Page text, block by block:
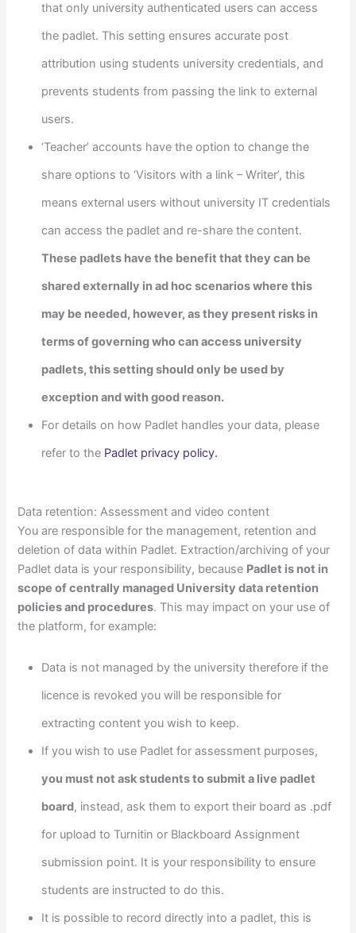
that only university authenticated users can access
the padlet. This setting ensures accurate post
attribution using students university credentials, and
prevents students from passing the link to external
users.
‘Teacher’ accounts have the option to change the
share options to ‘Visitors with a link – Writer’, this
means external users without university IT credentials
can access the padlet and re-share the content.
These padlets have the benefit that they can be
shared externally in ad hoc scenarios where this
may be needed, however, as they present risks in
terms of governing who can access university
padlets, this setting should only be used by
exception and with good reason.
For details on how Padlet handles your data, please
refer to the Padlet privacy policy.
Data retention: Assessment and video content
You are responsible for the management, retention and
deletion of data within Padlet. Extraction/archiving of your
Padlet data is your responsibility, because Padlet is not in
scope of centrally managed University data retention
policies and procedures. This may impact on your use of
the platform, for example:
Data is not managed by the university therefore if the
licence is revoked you will be responsible for
extracting content you wish to keep.
If you wish to use Padlet for assessment purposes,
you must not ask students to submit a live padlet
board, instead, ask them to export their board as .pdf
for upload to Turnitin or Blackboard Assignment
submission point. It is your responsibility to ensure
students are instructed to do this.
It is possible to record directly into a padlet, this is